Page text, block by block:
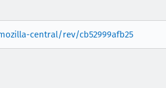
central/rev/cb52999afb25